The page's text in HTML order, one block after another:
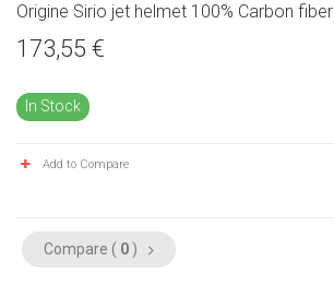
Origine Sirio jet helmet 100% Carbon fiber
173,55 €
In Stock
Add to Compare
Compare ( 0 )